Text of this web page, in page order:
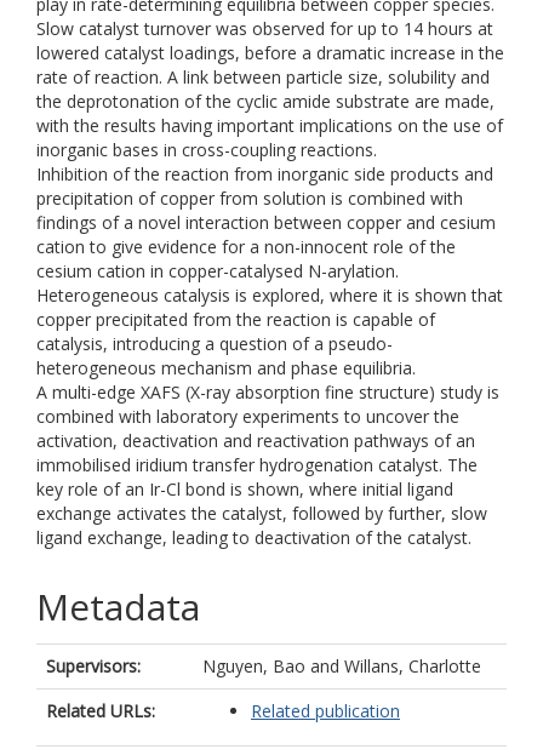
Slow catalyst turnover was observed for up to 14 hours at
lowered catalyst loadings, before a dramatic increase in the
rate of reaction. A link between particle size, solubility and
the deprotonation of the cyclic amide substrate are made,
with the results having important implications on the use of
inorganic bases in cross-coupling reactions.
Inhibition of the reaction from inorganic side products and
precipitation of copper from solution is combined with
findings of a novel interaction between copper and cesium
cation to give evidence for a non-innocent role of the
cesium cation in copper-catalysed N-arylation.
Heterogeneous catalysis is explored, where it is shown that
copper precipitated from the reaction is capable of
catalysis, introducing a question of a pseudo-
heterogeneous mechanism and phase equilibria.
A multi-edge XAFS (X-ray absorption fine structure) study is
combined with laboratory experiments to uncover the
activation, deactivation and reactivation pathways of an
immobilised iridium transfer hydrogenation catalyst. The
key role of an Ir-Cl bond is shown, where initial ligand
exchange activates the catalyst, followed by further, slow
ligand exchange, leading to deactivation of the catalyst.
Metadata
Supervisors: Nguyen, Bao and Willans, Charlotte
Related URLs:
Related publication